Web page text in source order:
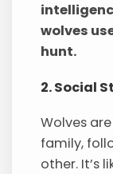
wolves
hunt.
2. Social
Wolves
family,
other. It’s